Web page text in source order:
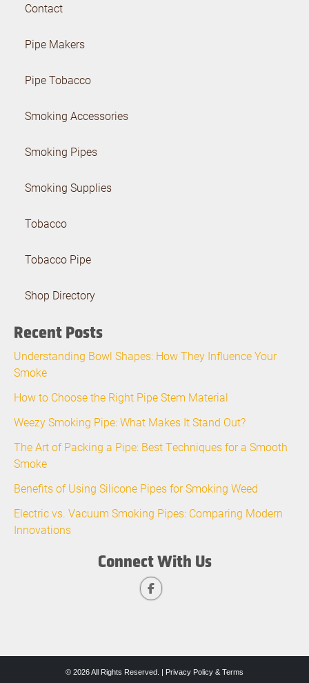
Contact
Pipe Makers
Pipe Tobacco
Smoking Accessories
Smoking Pipes
Smoking Supplies
Tobacco
Tobacco Pipe
Shop Directory
Recent Posts
Understanding Bowl Shapes: How They Influence Your
Smoke
How to Choose the Right Pipe Stem Material
Weezy Smoking Pipe: What Makes It Stand Out?
The Art of Packing a Pipe: Best Techniques for a Smooth
Smoke
Benefits of Using Silicone Pipes for Smoking Weed
Electric vs. Vacuum Smoking Pipes: Comparing Modern
Innovations
Connect With Us
© 2026 All Rights Reserved. | Privacy Policy & Terms